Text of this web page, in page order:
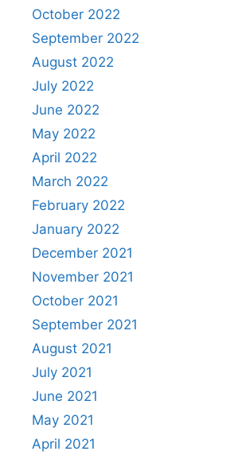
October 2022
September 2022
August 2022
July 2022
June 2022
May 2022
April 2022
March 2022
February 2022
January 2022
December 2021
November 2021
October 2021
September 2021
August 2021
July 2021
June 2021
May 2021
April 2021